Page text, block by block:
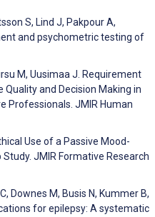
S, Lind J, Pakpour A,
and psychometric testing of
M, Uusimaa J. Requirement
and Decision Making in
Professionals. JMIR Human
Use of a Passive Mood-
JMIR Formative Research
Downes M, Busis N, Kummer B,
for epilepsy: A systematic